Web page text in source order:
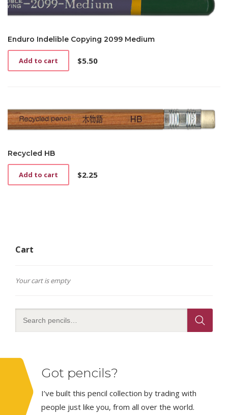
Enduro Indelible Copying 2099 Medium
$5.50
Add to cart
Recycled HB
$2.25
Add to cart
Cart
Your cart is empty
Got pencils?
I’ve built this pencil collection by trading with
people just like you, from all over the world.